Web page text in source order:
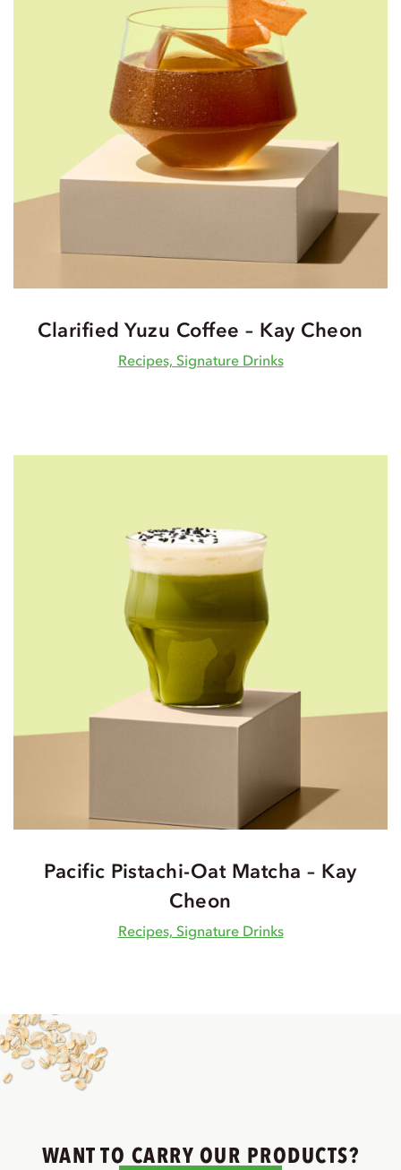
Clarified Yuzu Coffee – Kay Cheon
Recipes, Signature Drinks
Pacific Pistachi-Oat Matcha – Kay
Cheon
Recipes, Signature Drinks
WANT TO CARRY OUR PRODUCTS?